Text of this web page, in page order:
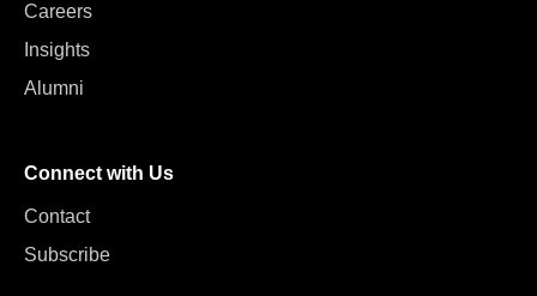
Careers
Insights
Alumni
Connect with Us
Contact
Subscribe